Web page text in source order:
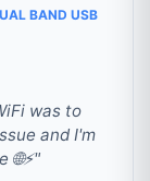
BAND USB
was to
and I'm